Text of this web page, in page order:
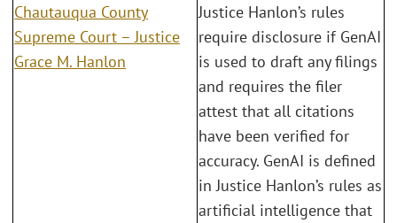
Chautauqua County
Supreme Court – Justice
Grace M. Hanlon
Justice Hanlon’s rules
require disclosure if GenAI
is used to draft any filings
and requires the filer
attest that all citations
have been verified for
accuracy. GenAI is defined
in Justice Hanlon’s rules as
artificial intelligence that